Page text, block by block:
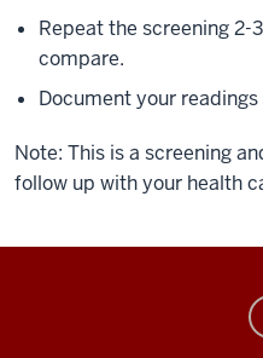
Repeat the screening
compare.
Document your
Note: This is a screening
follow up with your health